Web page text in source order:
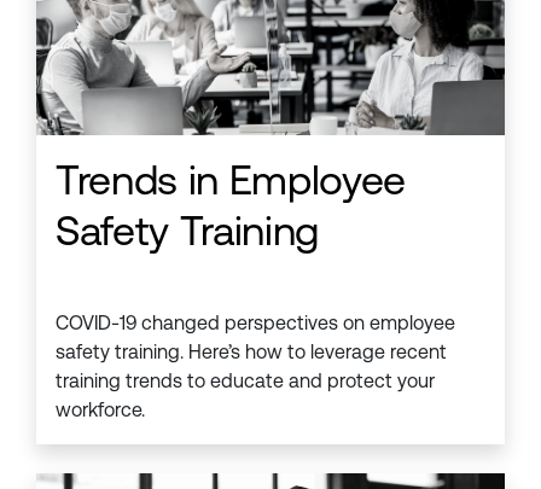
Trends in Employee
Safety Training
COVID-19 changed perspectives on employee
safety training. Here’s how to leverage recent
training trends to educate and protect your
workforce.